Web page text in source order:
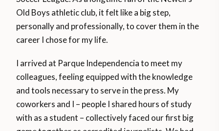
Old Boys athletic club, it felt like a big step,
personally and professionally, to cover them in the
career I chose for my life.
I arrived at Parque Independencia to meet my
colleagues, feeling equipped with the knowledge
and tools necessary to serve in the press. My
coworkers and I – people I shared hours of study
with as a student – collectively faced our first big